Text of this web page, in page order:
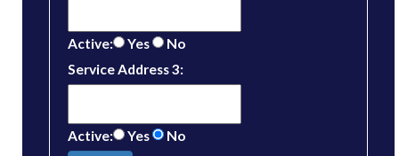
Active: Yes
No
Service Address 3:
Active: Yes No